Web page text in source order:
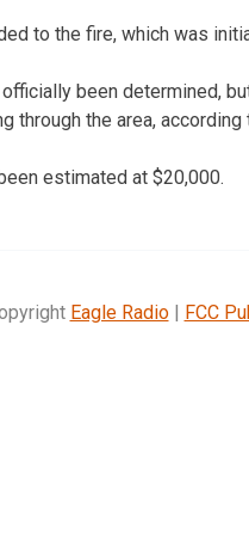
to the fire, which was
been determined,
through the area, according
estimated at $20,000.
Eagle Radio| FCC